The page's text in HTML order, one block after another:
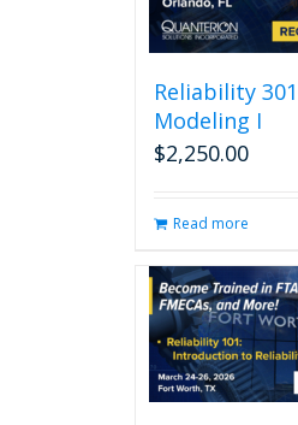
Reliability
Modeling I
$2,250.00
Read more